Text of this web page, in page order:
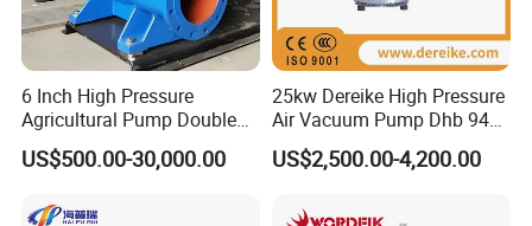
6 Inch High Pressure
Agricultural Pump Double
Suction Agricultural Pumps
Water Pump
US$500.00-30,000.00
25kw Dereike High Pressure
Air Vacuum Pump Dhb 943c
025 Used in The Sewage
Treatment
US$2,500.00-4,200.00